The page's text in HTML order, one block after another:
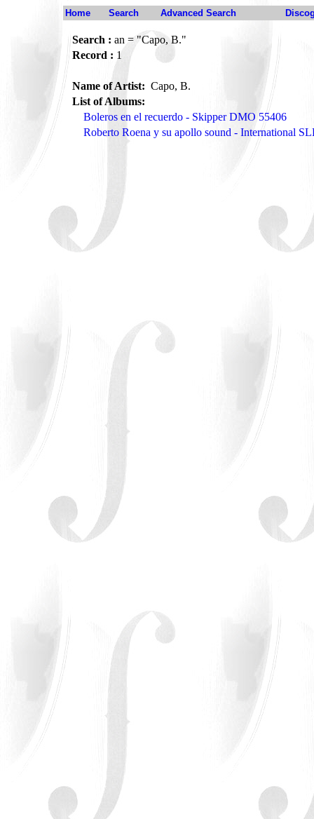
Home Search Advanced Search
Search : an = "Capo, B."
Record : 1
Name of Artist: Capo, B.
List of Albums:
Boleros en el recuerdo - Skipper DMO 55406
Roberto Roena y su apollo sound - International